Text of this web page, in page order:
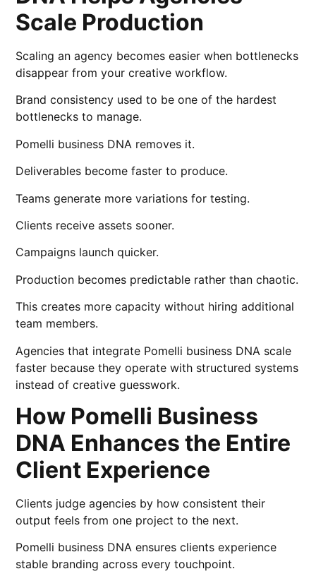
Scale Production
Scaling an agency becomes easier when bottlenecks
disappear from your creative workflow.
Brand consistency used to be one of the hardest
bottlenecks to manage.
Pomelli business DNA removes it.
Deliverables become faster to produce.
Teams generate more variations for testing.
Clients receive assets sooner.
Campaigns launch quicker.
Production becomes predictable rather than chaotic.
This creates more capacity without hiring additional
team members.
Agencies that integrate Pomelli business DNA scale
faster because they operate with structured systems
instead of creative guesswork.
How Pomelli Business
DNA Enhances the Entire
Client Experience
Clients judge agencies by how consistent their
output feels from one project to the next.
Pomelli business DNA ensures clients experience
stable branding across every touchpoint.